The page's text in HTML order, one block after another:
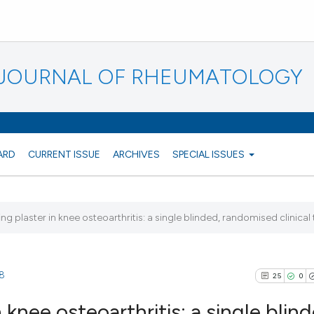
OF RHEUMATOLOGY
CURRENT ISSUE ARCHIVES SPECIAL ISSUES
plaster in knee osteoarthritis: a single blinded, randomised clinical
25 0